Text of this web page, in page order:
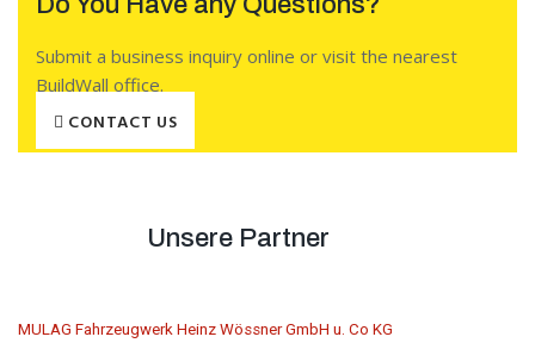
Submit a business inquiry online or visit the nearest
BuildWall office.
CONTACT US
Unsere Partner
MULAG Fahrzeugwerk Heinz Wössner GmbH u. Co KG